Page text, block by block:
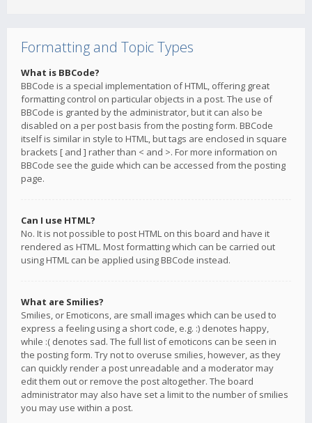
Formatting and Topic Types
What is BBCode?
BBCode is a special implementation of HTML, offering great
formatting control on particular objects in a post. The use of
BBCode is granted by the administrator, but it can also be
disabled on a per post basis from the posting form. BBCode
itself is similar in style to HTML, but tags are enclosed in square
brackets [ and ] rather than < and >. For more information on
BBCode see the guide which can be accessed from the posting
page.
Can I use HTML?
No. It is not possible to post HTML on this board and have it
rendered as HTML. Most formatting which can be carried out
using HTML can be applied using BBCode instead.
What are Smilies?
Smilies, or Emoticons, are small images which can be used to
express a feeling using a short code, e.g. :) denotes happy,
while :( denotes sad. The full list of emoticons can be seen in
the posting form. Try not to overuse smilies, however, as they
can quickly render a post unreadable and a moderator may
edit them out or remove the post altogether. The board
administrator may also have set a limit to the number of smilies
you may use within a post.